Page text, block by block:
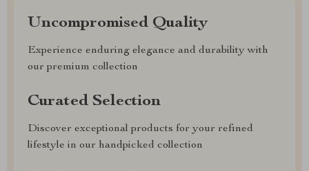
Uncompromised Quality
Experience enduring elegance and durability with
our premium collection
Curated Selection
Discover exceptional products for your refined
lifestyle in our handpicked collection